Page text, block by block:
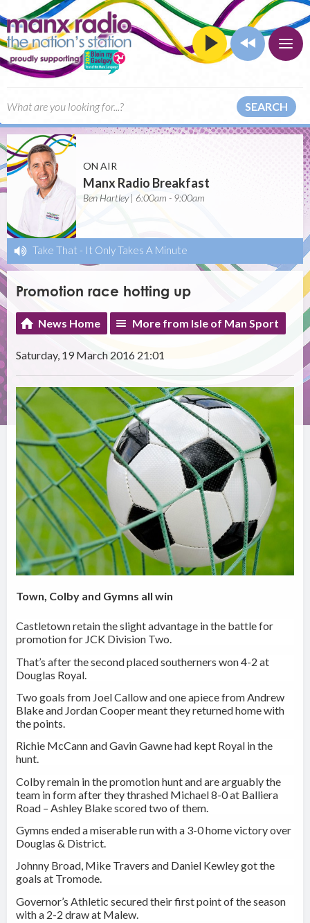
SEARCH
ON AIR
Manx Radio Breakfast
Ben Hartley | 6:00am - 9:00am
Take That - It Only Takes A Minute
Promotion race hotting up
News Home More from Isle of Man Sport
Saturday, 19 March 2016 21:01
Town, Colby and Gymns all win
Castletownretain the slight advantage in the battle for
promotion for JCK Division Two.
That’s after the second placed southerners won 4-2 at
Douglas Royal.
Two goals from Joel Callow and one apiece from Andrew
Blake and Jordan Cooper meant they returned home with
the points.
Richie McCann and Gavin Gawne had kept Royal in the
hunt.
Colby remain in the promotion hunt and are arguably the
team in form after they thrashed Michael 8-0 at Balliera
Road – Ashley Blake scored two of them.
Gymns ended a miserable run with a 3-0 home victory over
Douglas & District.
Johnny Broad, Mike Travers and Daniel Kewley got the
goals at Tromode.
Governor’s Athletic secured their first point of the season
with a 2-2 draw at Malew.